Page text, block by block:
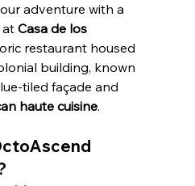
adventure with a
at Casa de los
restaurant housed
building, known
tiled façade and
haute cuisine.